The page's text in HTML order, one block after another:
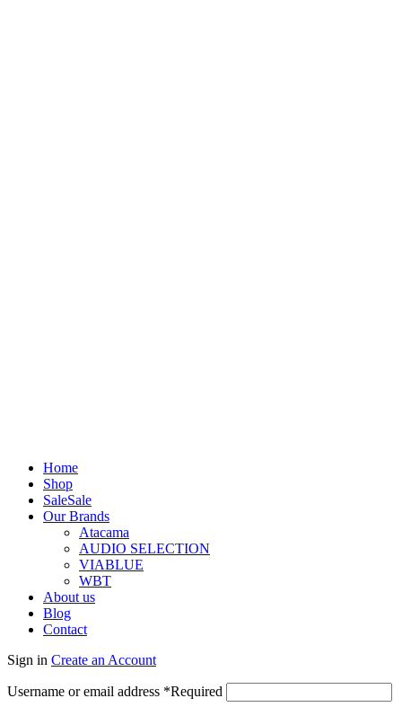
Home
Shop
SaleSale
Our Brands
Atacama
AUDIO SELECTION
VIABLUE
WBT
About us
Blog
Contact
Sign in Create an Account
Username or email address *Required